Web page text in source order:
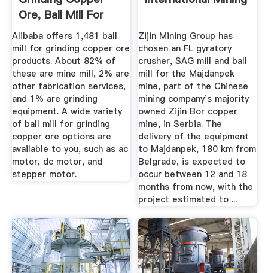
Ore, Ball Mill For
Grinding ...
Alibaba offers 1,481 ball
mill for grinding copper ore
products. About 82% of
these are mine mill, 2% are
other fabrication services,
and 1% are grinding
equipment. A wide variety
of ball mill for grinding
copper ore options are
available to you, such as ac
motor, dc motor, and
stepper motor.
Zijin Mining Group has
chosen an FL gyratory
crusher, SAG mill and ball
mill for the Majdanpek
mine, part of the Chinese
mining company's majority
owned Zijin Bor copper
mine, in Serbia. The
delivery of the equipment
to Majdanpek, 180 km from
Belgrade, is expected to
occur between 12 and 18
months from now, with the
project estimated to ...